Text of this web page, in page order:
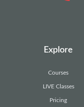
Explore
Courses
LIVE Classes
Pricing